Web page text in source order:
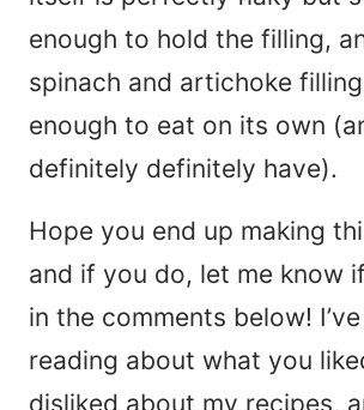
enough to hold the filling,
spinach and artichoke
enough to eat on its own
definitely definitely have).
Hope you end up making
and if you do, let me know
in the comments below!
reading about what you
disliked about my recipes,